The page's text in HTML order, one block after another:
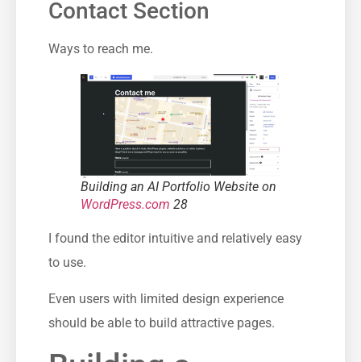
Contact Section
Ways to reach me.
Building an AI Portfolio Website on
WordPress.com 28
I found the editor intuitive and relatively easy
to use.
Even users with limited design experience
should be able to build attractive pages.